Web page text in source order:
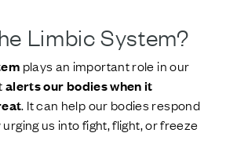
Limbic System?
plays an important role in our
alerts our bodies when it
. It can help our bodies respond
us into fight, flight, or freeze